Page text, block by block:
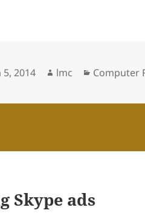
2014 Author
lmc Categories
Computer
Skype ads